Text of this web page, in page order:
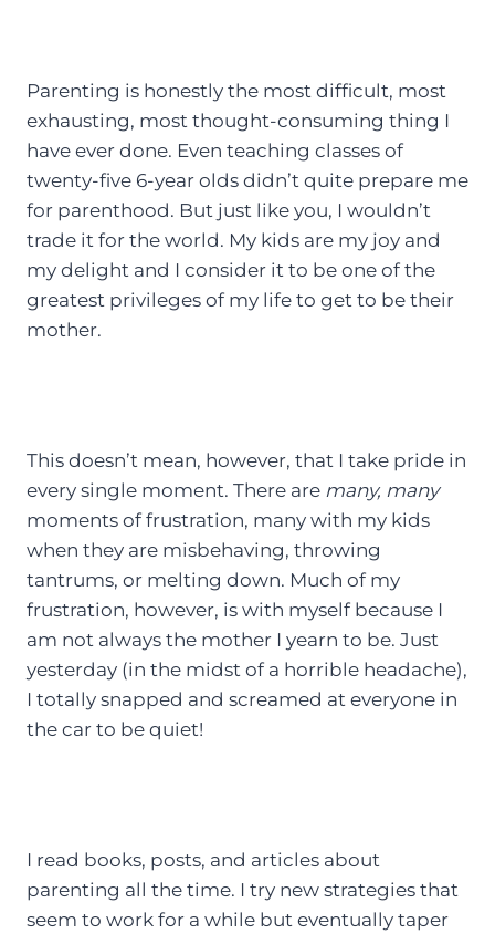
Parenting is honestly the most difficult, most
exhausting, most thought-consuming thing I
have ever done. Even teaching classes of
twenty-five 6-year olds didn’t quite prepare me
for parenthood. But just like you, I wouldn’t
trade it for the world. My kids are my joy and
my delight and I consider it to be one of the
greatest privileges of my life to get to be their
mother.
This doesn’t mean, however, that I take pride in
every single moment. There are many, many
moments of frustration, many with my kids
when they are misbehaving, throwing
tantrums, or melting down. Much of my
frustration, however, is with myself because I
am not always the mother I yearn to be. Just
yesterday (in the midst of a horrible headache),
I totally snapped and screamed at everyone in
the car to be quiet!
I read books, posts, and articles about
parenting all the time. I try new strategies that
seem to work for a while but eventually taper